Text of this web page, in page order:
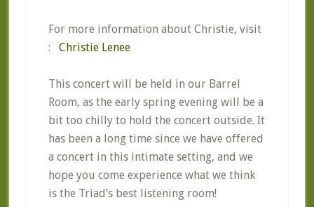
For more information about Christie, visit
: Christie Lenee
This concert will be held in our Barrel
Room, as the early spring evening will be a
bit too chilly to hold the concert outside. It
has been a long time since we have offered
a concert in this intimate setting, and we
hope you come experience what we think
is the Triad’s best listening room!